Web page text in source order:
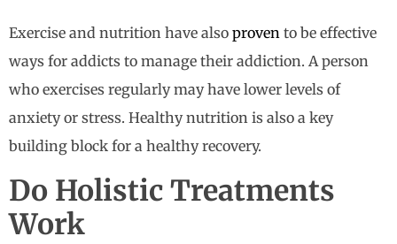
Exercise and nutrition have also proven to be effective
ways for addicts to manage their addiction. A person
who exercises regularly may have lower levels of
anxiety or stress. Healthy nutrition is also a key
building block for a healthy recovery.
Do Holistic Treatments
Work